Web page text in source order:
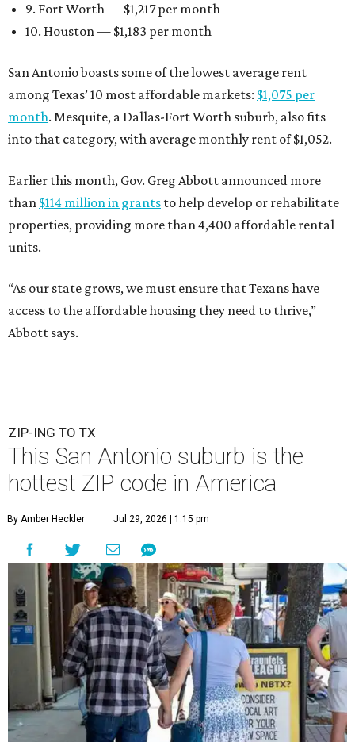
9. Fort Worth — $1,217 per month
10. Houston — $1,183 per month
San Antonio boasts some of the lowest average rent
among Texas’ 10 most affordable markets: $1,075 per
month. Mesquite, a Dallas-Fort Worth suburb, also fits
into that category, with average monthly rent of $1,052.
Earlier this month, Gov. Greg Abbott announced more
than $114 million in grants to help develop or rehabilitate
properties, providing more than 4,400 affordable rental
units.
“As our state grows, we must ensure that Texans have
access to the affordable housing they need to thrive,”
Abbott says.
ZIP-ING TO TX
This San Antonio suburb is the
hottest ZIP code in America
By Amber Heckler Jul 29, 2026 | 1:15 pm